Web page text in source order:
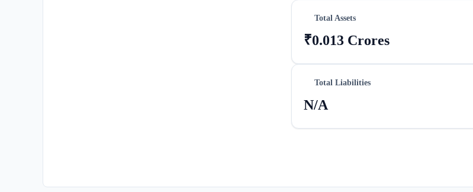
Total Assets
₹0.013 Crores
Total Liabilities
N/A